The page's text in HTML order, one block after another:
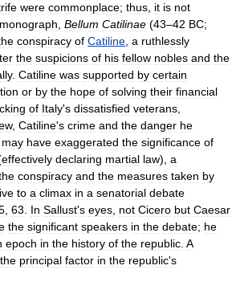
were commonplace; thus it is not
monograph Bellum Catilinae (43–42 BC;
conspiracy of Catiline a ruthlessly
the suspicions of his fellow nobles and the
. Catiline was supported by certain
or by the hope of solving their financial
of Italy's dissatisfied veterans
, Catiline's crime and the danger he
may have exaggerated the significance of
effectively declaring martial law), a
conspiracy and the measures taken by
to a climax in a senatorial debate
63 In Sallust's eyes not Cicero but Caesar
the significant speakers in the debate; he
epoch in the history of the republic A
the principal factor in the republic's